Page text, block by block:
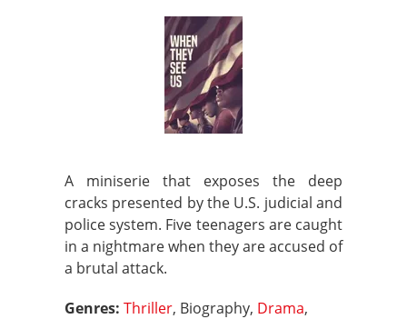
A miniserie that exposes the deep
cracks presented by the U.S. judicial and
police system. Five teenagers are caught
in a nightmare when they are accused of
a brutal attack.
Genres: Thriller, Biography, Drama,